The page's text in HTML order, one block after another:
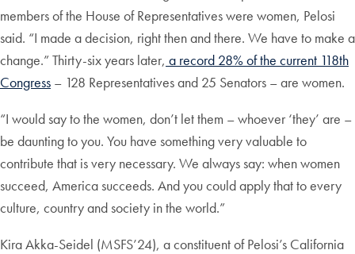
members of the House of Representatives were women, Pelosi
said. “I made a decision, right then and there. We have to make a
change.” Thirty-six years later, a record 28% of the current 118th
Congress – 128 Representatives and 25 Senators – are women.
“I would say to the women, don’t let them – whoever ‘they’ are –
be daunting to you. You have something very valuable to
contribute that is very necessary. We always say: when women
succeed, America succeeds. And you could apply that to every
culture, country and society in the world.”
Kira Akka-Seidel (MSFS’24), a constituent of Pelosi’s California